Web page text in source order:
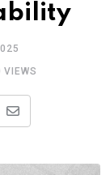
VIEWS
Share
Email